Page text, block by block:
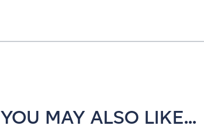
YOU MAY ALSO LIKE...